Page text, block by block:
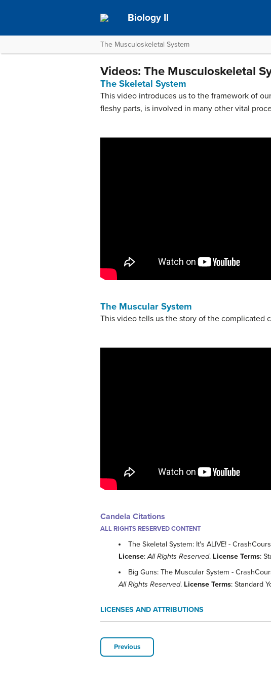
Biology II
The Musculoskeletal System
Videos: The Musculoskeletal
The Skeletal System
This video introduces us to the framework of
fleshy parts, is involved in many other vital
The Muscular System
This video tells us the story of the complicated
Candela Citations
ALL RIGHTS RESERVED CONTENT
The Skeletal System: It's ALIVE! -
License:All Rights Reserved. License Terms:
Big Guns: The Muscular System -
All Rights Reserved. License Terms: Standard
LICENSES AND ATTRIBUTIONS
Previous